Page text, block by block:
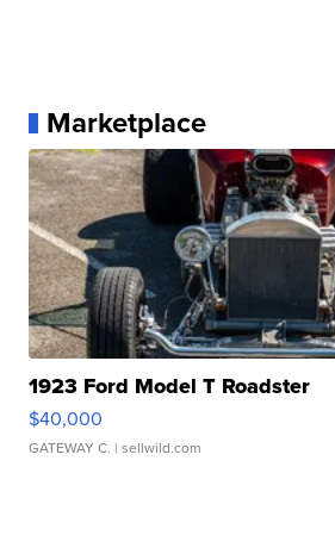
Marketplace
1923 Ford Model T Roadster
$40,000
GATEWAY C. | sellwild.com